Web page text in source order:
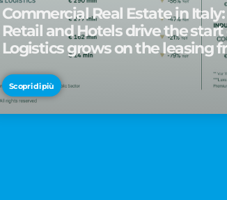
Commercial Real Estate in
Retail and Hotels drive the
Logistics grows on the leasing
Scopri di più